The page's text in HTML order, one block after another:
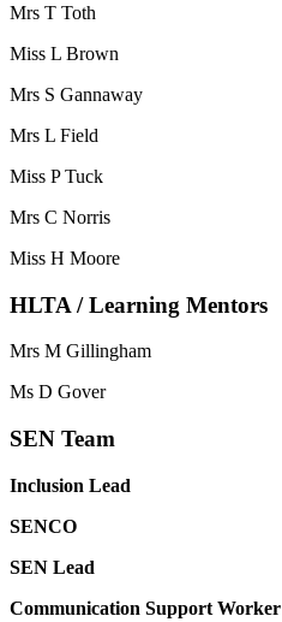
Mrs T Toth
Miss L Brown
Mrs S Gannaway
Mrs L Field
Miss P Tuck
Mrs C Norris
Miss H Moore
HLTA / Learning Mentors
Mrs M Gillingham
Ms D Gover
SEN Team
Inclusion Lead
SENCO
SEN Lead
Communication Support Worker